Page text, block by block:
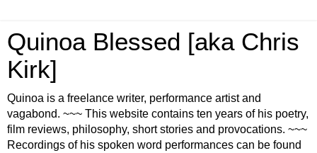
Quinoa Blessed [aka Chris
Kirk]
Quinoa is a freelance writer, performance artist and
vagabond. ~~~ This website contains ten years of his poetry,
film reviews, philosophy, short stories and provocations. ~~~
Recordings of his spoken word performances can be found